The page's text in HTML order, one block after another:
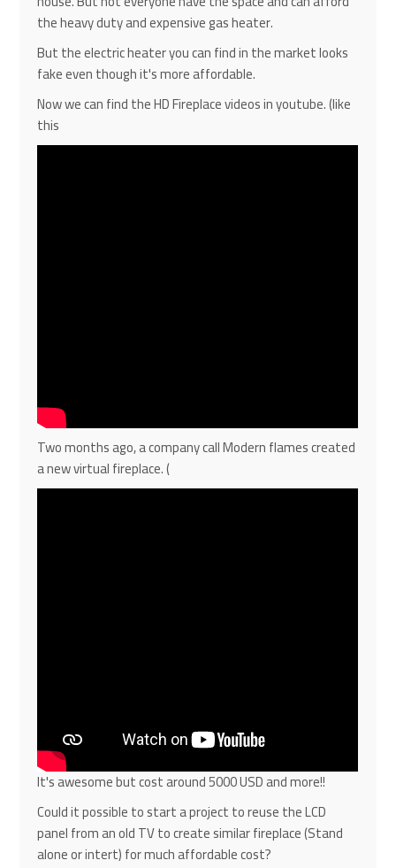
the heavy duty and expensive gas heater.
But the electric heater you can find in the market looks
fake even though it's more affordable.
Now we can find the HD Fireplace videos in youtube. (like
this
Two months ago, a company call Modern flames created
a new virtual fireplace. (
It's awesome but cost around 5000 USD and more!!
Could it possible to start a project to reuse the LCD
panel from an old TV to create similar fireplace (Stand
alone or intert) for much affordable cost?